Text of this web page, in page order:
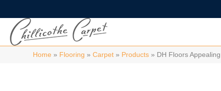
Home » Flooring »Carpet » Products » DH Floors